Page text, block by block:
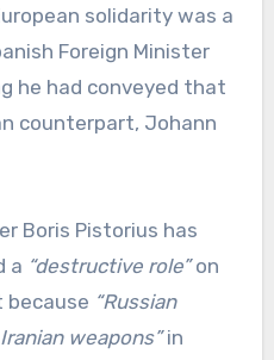
solidarity was a
Foreign Minister
he had conveyed that
counterpart, Johann
Boris Pistorius has
a “destructive role”on
because “Russian
weapons”in